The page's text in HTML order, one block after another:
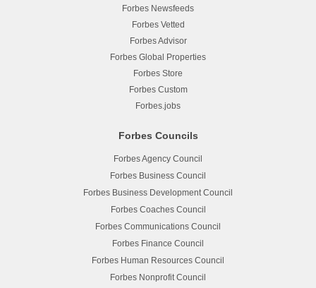
Forbes Newsfeeds
Forbes Vetted
Forbes Advisor
Forbes Global Properties
Forbes Store
Forbes Custom
Forbes.jobs
Forbes Councils
Forbes Agency Council
Forbes Business Council
Forbes Business Development Council
Forbes Coaches Council
Forbes Communications Council
Forbes Finance Council
Forbes Human Resources Council
Forbes Nonprofit Council